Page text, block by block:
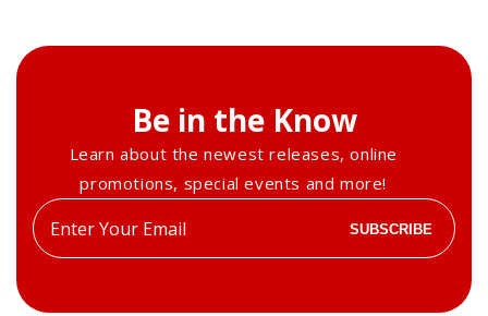
Be in the Know
Learn about the newest releases, online
promotions, special events and more!
Enter
your
SUBSCRIBE